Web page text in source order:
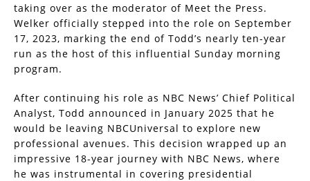
taking over as the moderator of Meet the Press.
Welker officially stepped into the role on September
17, 2023, marking the end of Todd’s nearly ten-year
run as the host of this influential Sunday morning
program.
After continuing his role as NBC News’ Chief Political
Analyst, Todd announced in January 2025 that he
would be leaving NBCUniversal to explore new
professional avenues. This decision wrapped up an
impressive 18-year journey with NBC News, where
he was instrumental in covering presidential